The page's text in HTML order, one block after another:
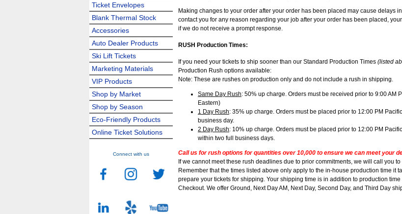
Ticket Envelopes
Blank Thermal Stock
Accessories
Auto Dealer Products
Ski Lift Tickets
Marketing Materials
VIP Products
Shop by Market
Shop by Season
Eco-Friendly Products
Online Ticket Solutions
Connect with us
Making changes to your order after your order has been placed may cause delays
contact you for any reason regarding your job after your order has been placed,
if we do not receive a prompt response.
RUSH Production Times:
If you need your tickets to ship sooner than our Standard Production Times (listed
Production Rush options available:
Note: These are rushes on production only and do not include a rush in shipping.
Same Day Rush: 50% up charge. Orders must be received prior to 9:00 AM
Eastern)
1 Day Rush: 35% up charge. Orders must be placed prior to 12:00 PM
business day.
2 Day Rush: 10% up charge. Orders must be placed prior to 12:00 PM
within two full business days.
Call us for rush options for quantities over 10,000 to ensure we can meet your
If we cannot meet these rush deadlines due to prior commitments, we will call you
Remember that the times listed above only apply to the in-house production time it
prepare your tickets for shipping. Your shipping time is in addition to production
Checkout. We offer Ground, Next Day AM, Next Day, Second Day, and Third Day